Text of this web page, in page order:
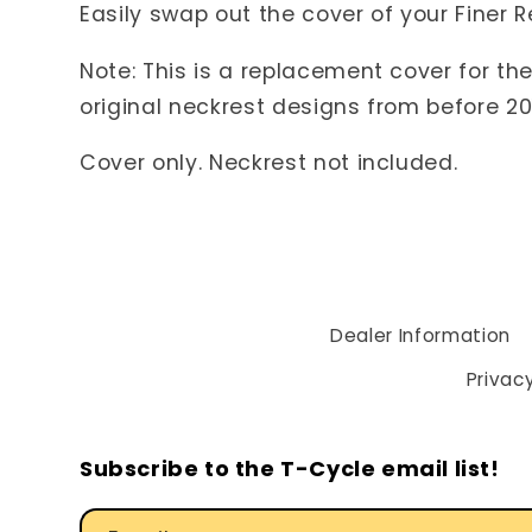
Easily swap out the cover of your Finer
Note: This is a replacement cover for
original neckrest designs from before
Cover only. Neckrest not included.
Dealer Information
Subscribe to the T-Cycle email list!